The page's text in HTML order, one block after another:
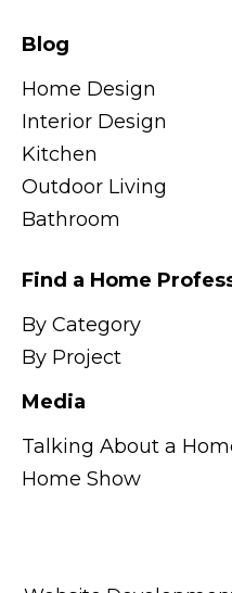
Blog
Home Design
Interior Design
Kitchen
Outdoor Living
Bathroom
Find a Home
By Category
By Project
Media
Talking About a
Home Show